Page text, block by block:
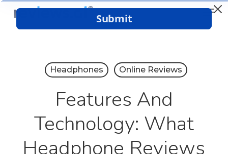
Skip
Menu
Headphones Online Reviews
Features And
Technology: What
Headphone Reviews